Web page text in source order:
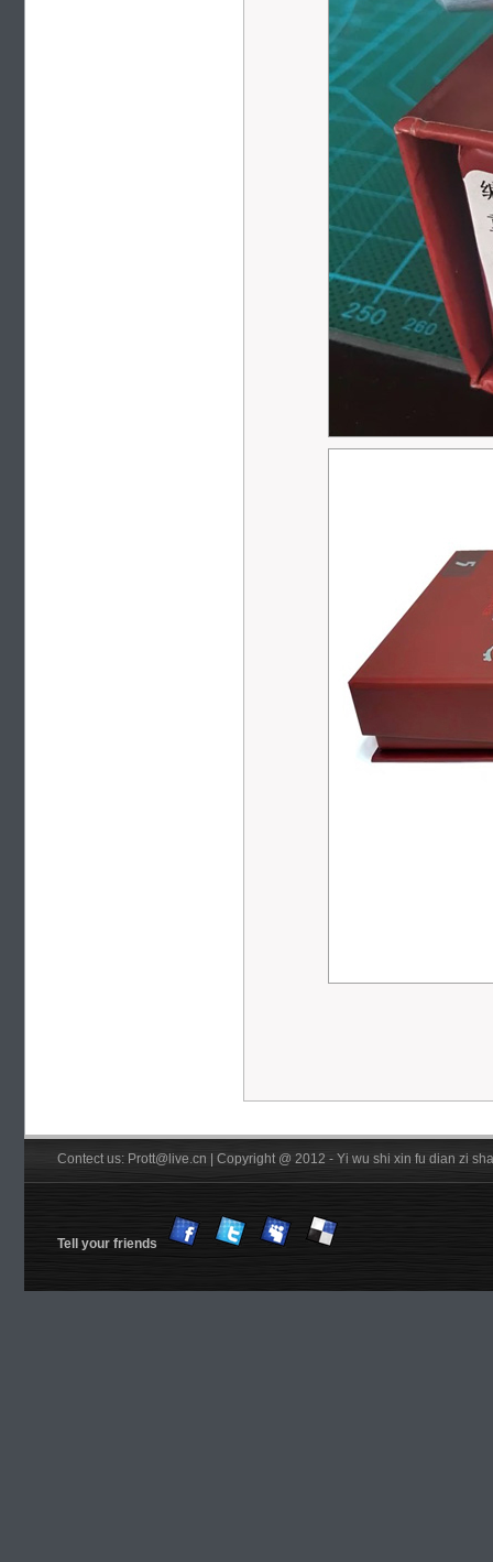
Contect us: Prott@live.cn | Copyright @ 2012 - Yi wu shi xin fu dian zi
Tell your friends